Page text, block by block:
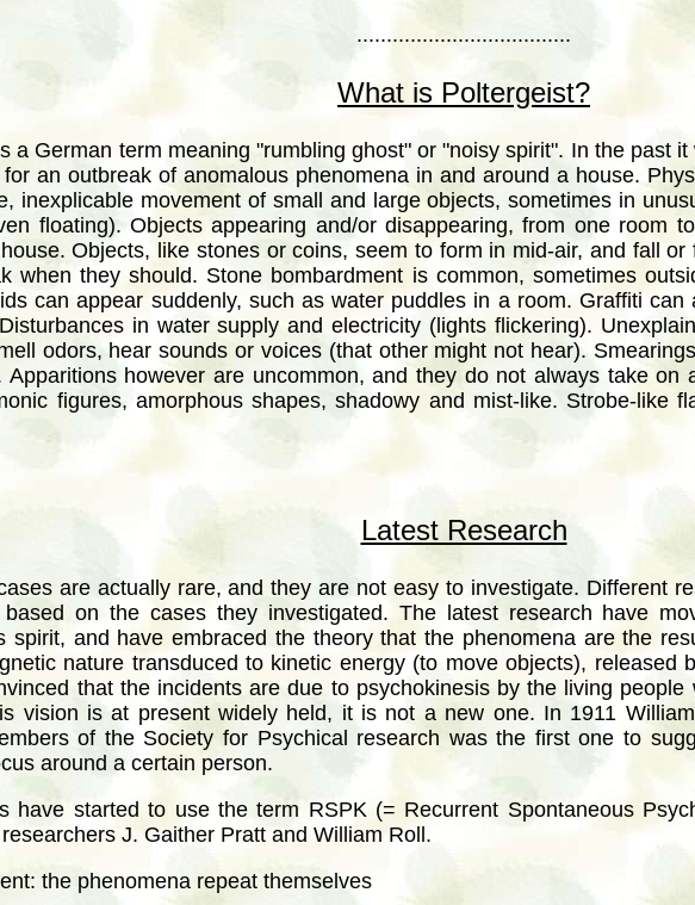
....................................
What is Poltergeist?
a German term meaning "rumbling ghost" or "noisy spirit". In the past
an outbreak of anomalous phenomena in and around a house.
inexplicable movement of small and large objects, sometimes in
floating). Objects appearing and/or disappearing, from one room
Objects, like stones or coins, seem to form in mid-air, and fall
when they should. Stone bombardment is common, sometimes
can appear suddenly, such as water puddles in a room. Graffiti
in water supply and electricity (lights flickering).
odors, hear sounds or voices (that other might not hear).
Apparitions however are uncommon, and they do not always take on
figures, amorphous shapes, shadowy and mist-like. Strobe-like
Latest Research
are actually rare, and they are not easy to investigate. Different
based on the cases they investigated. The latest research have
spirit, and have embraced the theory that the phenomena are the
nature transduced to kinetic energy (to move objects), released
that the incidents are due to psychokinesis by the living
vision is at present widely held, it is not a new one. In 1911
of the Society for Psychical research was the first one to
around a certain person.
have started to use the term RSPK (= Recurrent Spontaneous
J. Gaither Pratt and William Roll.
the phenomena repeat themselves